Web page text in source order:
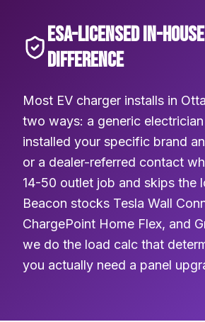
ESA-LICENSED IN-
DIFFERENCE
Most EV charger installs in
two ways: a generic
installed your specific brand
or a dealer-referred contact
14-50 outlet job and skips the
Beacon stocks Tesla Wall
ChargePoint Home Flex, and
we do the load calc that
you actually need a panel